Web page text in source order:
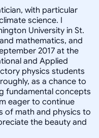
with particular
science. I
University in St.
mathematics, and
2017 at the
and Applied
physics students
as a chance to
fundamental concepts
eager to continue
of math and physics to
the beauty and